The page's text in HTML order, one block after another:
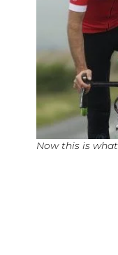
Now this is